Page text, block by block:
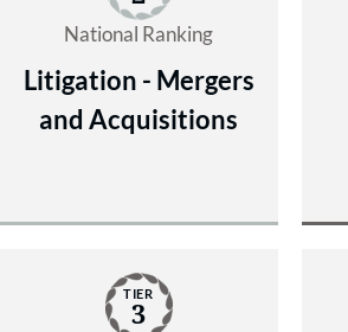
National Ranking
Litigation - Mergers
and Acquisitions
TIER
3